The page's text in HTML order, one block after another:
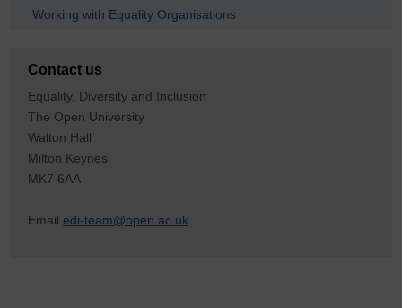
Working with Equality Organisations
Contact us
Equality, Diversity and Inclusion
The Open University
Walton Hall
Milton Keynes
MK7 6AA
Emailedi-team@open.ac.uk